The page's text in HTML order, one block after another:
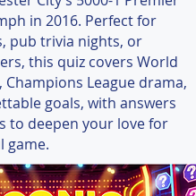
in 2016. Perfect for
pub trivia nights, or
this quiz covers World
Champions League drama,
goals, with answers
to deepen your love for
game.